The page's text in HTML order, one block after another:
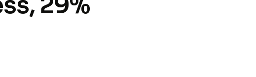
Start your application for any